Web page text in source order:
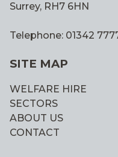
Surrey, RH7 6HN
Telephone: 01342
SITE MAP
WELFARE HIRE
SECTORS
ABOUT US
CONTACT